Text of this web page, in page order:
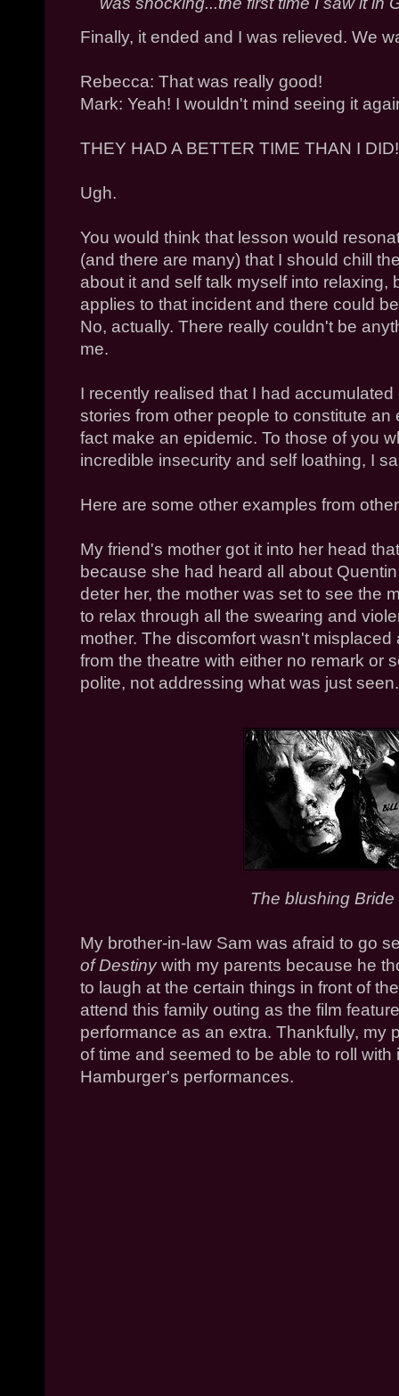
Finally, it ended and I was relieved. We
Rebecca: That was really good!
Mark: Yeah! I wouldn't mind seeing it
THEY HAD A BETTER TIME THAN I DID!
Ugh.
You would think that lesson would
(and there are many) that I should chill
about it and self talk myself into relaxing,
applies to that incident and there could
No, actually. There really couldn't be
me.
I recently realised that I had
stories from other people to constitute an
fact make an epidemic. To those of you
incredible insecurity and self loathing, I
Here are some other examples from
My friend's mother got it into her head
because she had heard all about
deter her, the mother was set to see the
to relax through all the swearing and
mother. The discomfort wasn't
from the theatre with either no remark or
polite, not addressing what was just seen.
The blushing Bride
My brother-in-law Sam was afraid to go
of Destinywith my parents because he
to laugh at the certain things in front of
attend this family outing as the film
performance as an extra. Thankfully, my
of time and seemed to be able to roll
Hamburger's performances.